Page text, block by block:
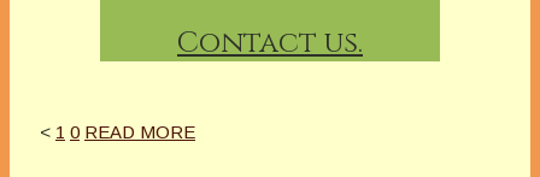
Contact us.
< 1 0 READ MORE